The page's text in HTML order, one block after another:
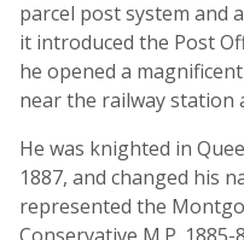
parcel post system and
it introduced the Post
he opened a
near the railway station
He was knighted in
1887, and changed his
represented the